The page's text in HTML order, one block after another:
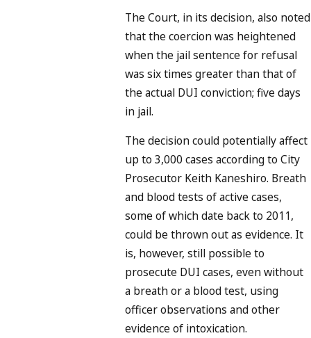
The Court, in its decision, also noted
that the coercion was heightened
when the jail sentence for refusal
was six times greater than that of
the actual DUI conviction; five days
in jail.
The decision could potentially affect
up to 3,000 cases according to City
Prosecutor Keith Kaneshiro. Breath
and blood tests of active cases,
some of which date back to 2011,
could be thrown out as evidence. It
is, however, still possible to
prosecute DUI cases, even without
a breath or a blood test, using
officer observations and other
evidence of intoxication.